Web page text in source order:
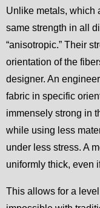
Unlike metals, which
same strength in all
“anisotropic.” Their
orientation of the
designer. An
fabric in specific
immensely strong in
while using less
under less stress. A
uniformly thick, even
This allows for a